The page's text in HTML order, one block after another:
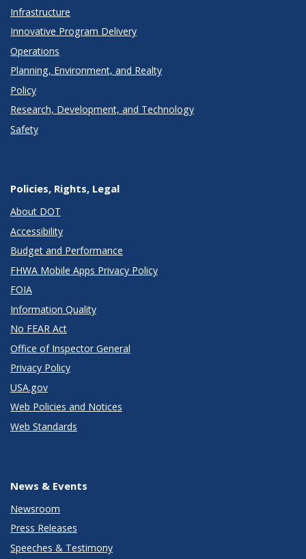
Infrastructure
Innovative Program Delivery
Operations
Planning, Environment, and Realty
Policy
Research, Development, and Technology
Safety
Policies, Rights, Legal
About DOT
Accessibility
Budget and Performance
FHWA Mobile Apps Privacy Policy
FOIA
Information Quality
No FEAR Act
Office of Inspector General
Privacy Policy
USA.gov
Web Policies and Notices
Web Standards
News & Events
Newsroom
Press Releases
Speeches & Testimony